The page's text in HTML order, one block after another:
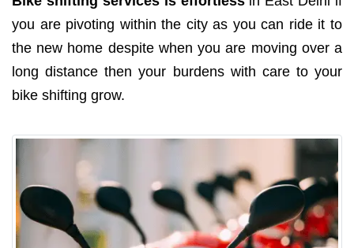
you are pivoting within the city as you can ride it to
the new home despite when you are moving over a
long distance then your burdens with care to your
bike shifting grow.